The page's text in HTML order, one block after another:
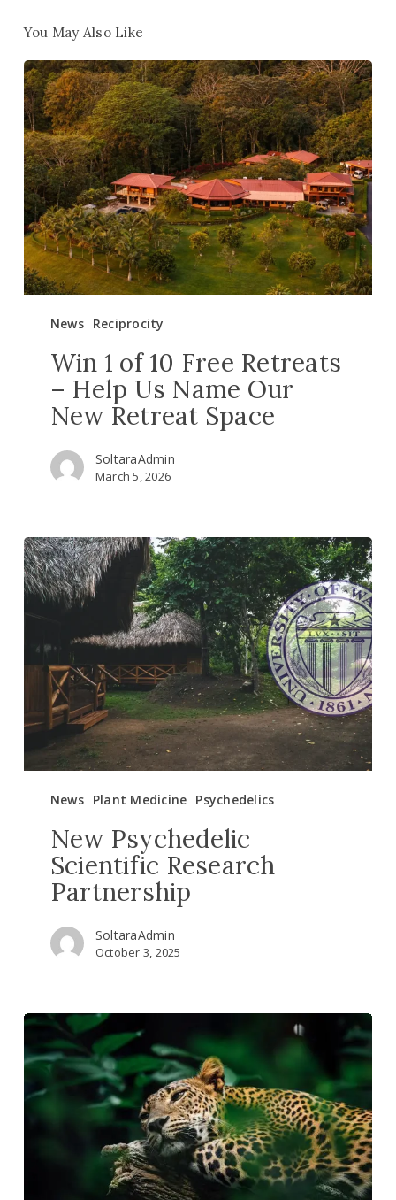
You May Also Like
News Reciprocity
Win
1
of
10
Free
Retreats
–
Help
Us
Name
Our
Retreat
Win 1 of 10 Free Retreats
– Help Us Name Our
New Retreat Space
SoltaraAdmin
March 5, 2026
News Plant Medicine Psychedelics
New
Psychedelic
Scientific
Research
Partnership
New Psychedelic
Scientific Research
Partnership
SoltaraAdmin
October 3, 2025
4
reasons
why
saving